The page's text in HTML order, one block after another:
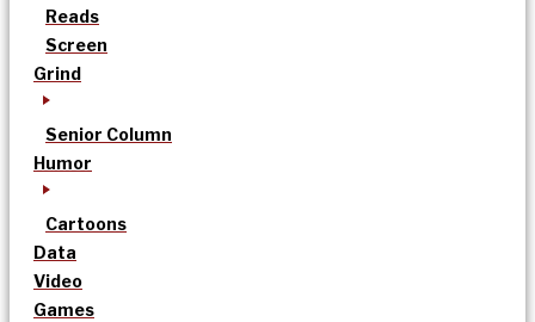
Reads
Screen
Grind
Senior Column
Humor
Cartoons
Data
Video
Games